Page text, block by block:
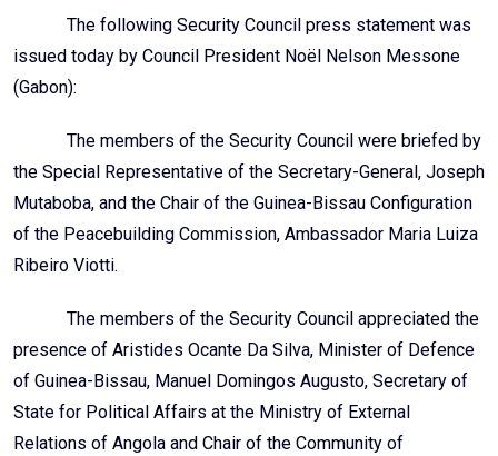
The following Security Council press statement was
issued today by Council President Noël Nelson Messone
(Gabon):
The members of the Security Council were briefed by
the Special Representative of the Secretary-General, Joseph
Mutaboba, and the Chair of the Guinea-Bissau Configuration
of the Peacebuilding Commission, Ambassador Maria Luiza
Ribeiro Viotti.
The members of the Security Council appreciated the
presence of Aristides Ocante Da Silva, Minister of Defence
of Guinea-Bissau, Manuel Domingos Augusto, Secretary of
State for Political Affairs at the Ministry of External
Relations of Angola and Chair of the Community of